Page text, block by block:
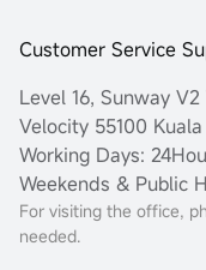
Customer Service
Level 16, Sunway
Velocity 55100
Working Days:
Weekends & Public
For visiting the office,
needed.